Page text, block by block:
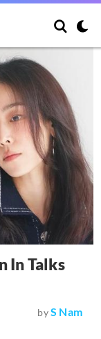
In Talks
byS Nam